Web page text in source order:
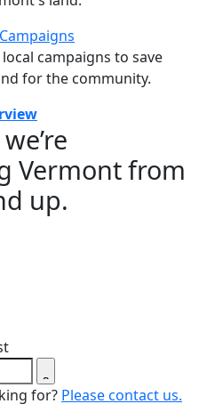
campaigns to save
for the community.
Vermont from
up.
for? Please contact us.